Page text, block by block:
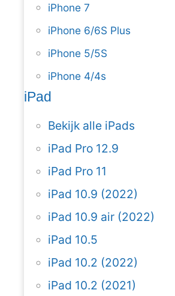
iPhone 7
iPhone 6/6S Plus
iPhone 5/5S
iPhone 4/4s
iPad
Bekijk alle iPads
iPad Pro 12.9
iPad Pro 11
iPad 10.9 (2022)
iPad 10.9 air (2022)
iPad 10.5
iPad 10.2 (2022)
iPad 10.2 (2021)